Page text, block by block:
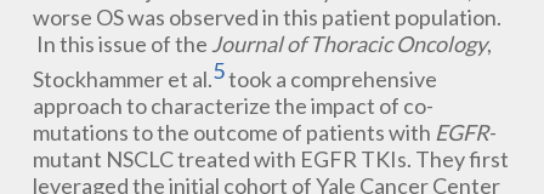
worse OS was observed in this patient population.
In this issue of the Journal of Thoracic Oncology,
Stockhammer et al.5took a comprehensive
approach to characterize the impact of co-
mutations to the outcome of patients with EGFR-
mutant NSCLC treated with EGFR TKIs. They first
leveraged the initial cohort of Yale Cancer Center